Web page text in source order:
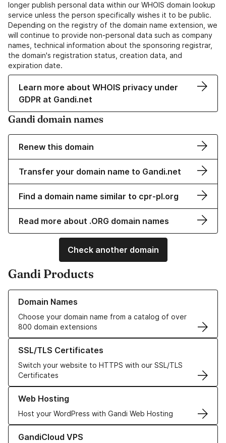
longer publish personal data within our WHOIS domain lookup
service unless the person specifically wishes it to be public.
Depending on the registry of the domain name extension, we
will continue to provide non-personal data such as company
names, technical information about the sponsoring registrar,
the domain's registration status, creation data, and
expiration date.
Learn more about WHOIS privacy under
GDPR at Gandi.net
Gandi domain names
Renew this domain
Transfer your domain name to Gandi.net
Find a domain name similar to cpr-pl.org
Read more about .ORG domain names
Check another domain
Gandi Products
Domain Names
Choose your domain name from a catalog of over
800 domain extensions
Learn more about our Domain Names
SSL/TLS Certificates
Switch your website to HTTPS with our SSL/TLS
Certificates
Learn more about our SSL/TLS Certificates
Web Hosting
Host your WordPress with Gandi Web Hosting
Learn more about our Web Hosting solutions
GandiCloud VPS
Learn more about GandiCloud VPS